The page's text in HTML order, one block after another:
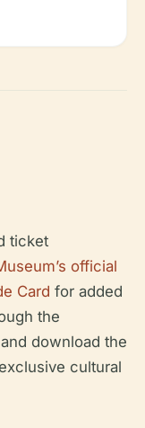
ticket
official
Card for added
the
download the
cultural